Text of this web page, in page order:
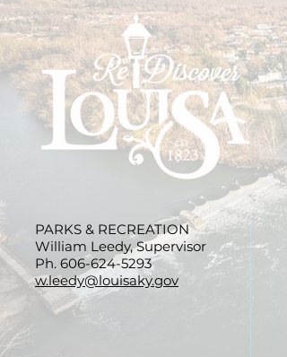
PARKS & RECREATION
William Leedy, Supervisor
Ph. 606-624-5293
w.leedy@louisaky.gov